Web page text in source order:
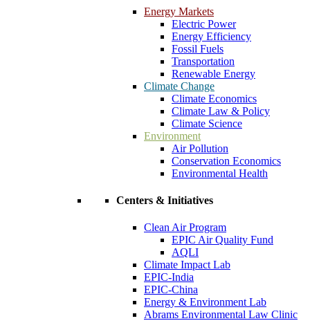
Energy Markets
Electric Power
Energy Efficiency
Fossil Fuels
Transportation
Renewable Energy
Climate Change
Climate Economics
Climate Law & Policy
Climate Science
Environment
Air Pollution
Conservation Economics
Environmental Health
Centers & Initiatives
Clean Air Program
EPIC Air Quality Fund
AQLI
Climate Impact Lab
EPIC-India
EPIC-China
Energy & Environment Lab
Abrams Environmental Law Clinic